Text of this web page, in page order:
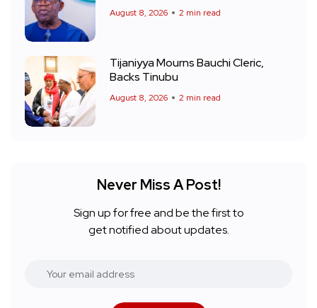
August 8, 2026 2 min read
Tijaniyya Mourns Bauchi Cleric,
Backs Tinubu
August 8, 2026 2 min read
Never Miss A Post!
Sign up for free and be the first to
get notified about updates.